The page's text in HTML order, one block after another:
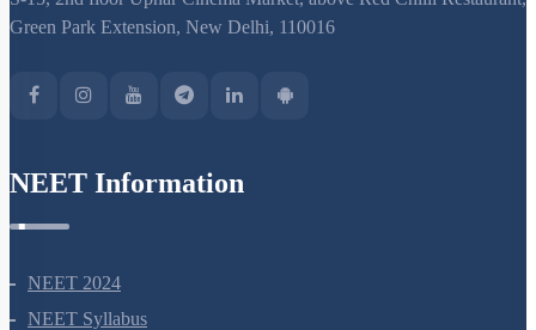
Green Park Extension, New Delhi, 110016
NEET Information
NEET 2024
NEET Syllabus